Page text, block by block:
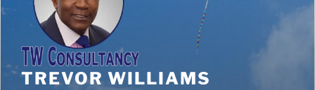
TREVOR WILLIAMS